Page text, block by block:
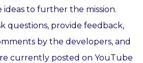
ideas to further the mission.
questions, provide feedback,
by the developers, and
currently posted on YouTube